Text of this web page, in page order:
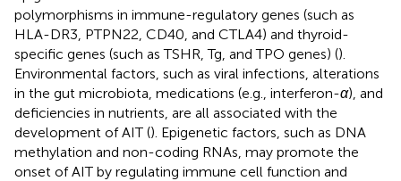
polymorphisms in immune-regulatory genes (such as
HLA-DR3, PTPN22, CD40, and CTLA4) and thyroid-
specific genes (such as TSHR, Tg, and TPO genes) ().
Environmental factors, such as viral infections, alterations
in the gut microbiota, medications (e.g., interferon-α), and
deficiencies in nutrients, are all associated with the
development of AIT (). Epigenetic factors, such as DNA
methylation and non-coding RNAs, may promote the
onset of AIT by regulating immune cell function and